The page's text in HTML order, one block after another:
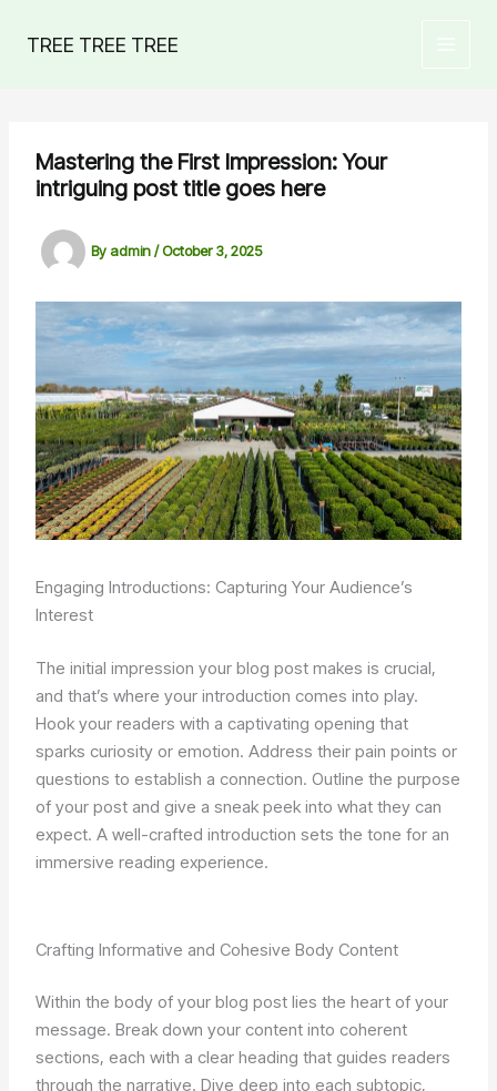
TREE TREE TREE
Mastering the First Impression: Your
intriguing post title goes here
Byadmin/October 3, 2025
Engaging Introductions: Capturing Your Audience’s
Interest
The initial impression your blog post makes is crucial,
and that’s where your introduction comes into play.
Hook your readers with a captivating opening that
sparks curiosity or emotion. Address their pain points or
questions to establish a connection. Outline the purpose
of your post and give a sneak peek into what they can
expect. A well-crafted introduction sets the tone for an
immersive reading experience.
Crafting Informative and Cohesive Body Content
Within the body of your blog post lies the heart of your
message. Break down your content into coherent
sections, each with a clear heading that guides readers
through the narrative. Dive deep into each subtopic,